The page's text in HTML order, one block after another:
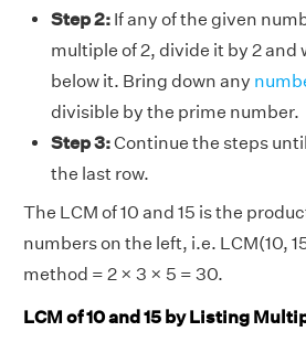
Step 2: If any of the given
multiple of 2, divide it by 2 and
below it. Bring down any
divisible by the prime number.
Step 3:Continue the steps
the last row.
The LCM of 10 and 15 is the
numbers on the left, i.e. LCM(10,
method = 2 × 3 × 5 = 30.
LCM of 10 and 15 by Listing